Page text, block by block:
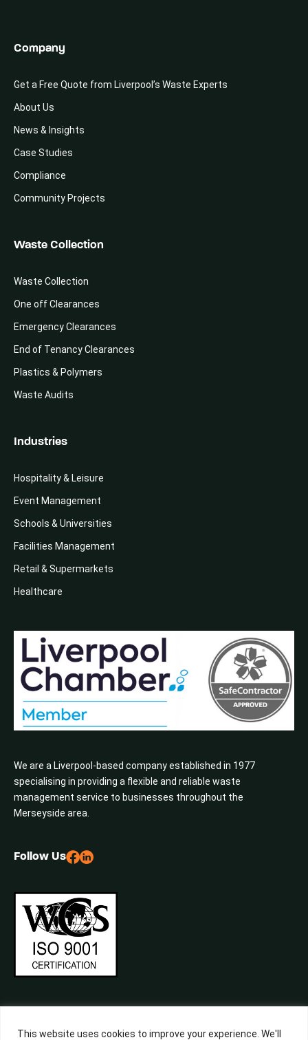
This website uses cookies to improve your experience. We'll
We are a Liverpool-based company established in 1977
specialising in providing a flexible and reliable waste
management service to businesses throughout the
Merseyside area.
Company
Get a Free Quote from Liverpool’s Waste Experts
About Us
News & Insights
Case Studies
Compliance
Community Projects
Waste Collection
Waste Collection
One off Clearances
Emergency Clearances
End of Tenancy Clearances
Plastics & Polymers
Waste Audits
Industries
Hospitality & Leisure
Event Management
Schools & Universities
Facilities Management
Retail & Supermarkets
Healthcare
Follow Us